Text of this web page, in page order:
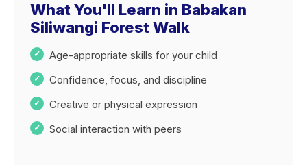
What You'll Learn in Babakan
Siliwangi Forest Walk
Age-appropriate skills for your child
Confidence, focus, and discipline
Creative or physical expression
Social interaction with peers